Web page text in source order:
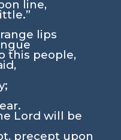
line,
lips
this people,
Lord will be
precept upon